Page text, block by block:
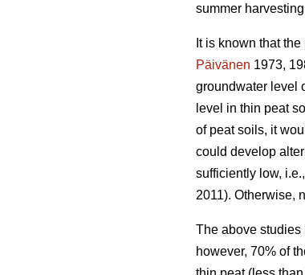
summer
It is known that
Päivänen 1973,
groundwater level
level in thin peat
of peat soils, it
could develop
sufficiently low,
2011). Otherwise,
The above studies
however, 70% of